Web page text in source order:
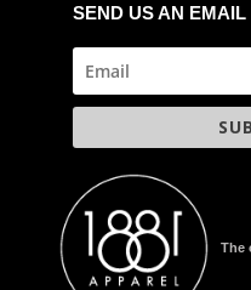
SEND US AN EMAIL
The